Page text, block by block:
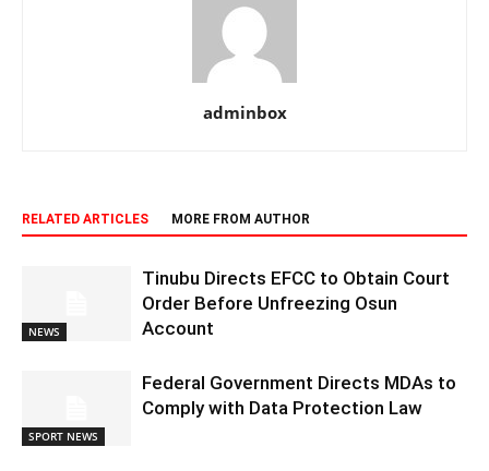
adminbox
RELATED ARTICLES MORE FROM AUTHOR
NEWS
Tinubu Directs EFCC to Obtain Court
Order Before Unfreezing Osun
Account
SPORT NEWS
Federal Government Directs MDAs to
Comply with Data Protection Law